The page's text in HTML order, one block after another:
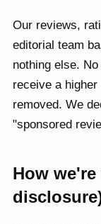
Our reviews,
editorial team
nothing else.
receive a
removed. We
"sponsored
How